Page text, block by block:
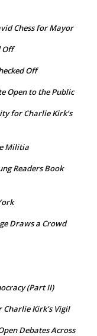
Chess for Mayor
Off
Off
Open to the Public
for Charlie Kirk’s
Militia
Readers Book
Draws a Crowd
(Part II)
Kirk’s Vigil
Debates Across